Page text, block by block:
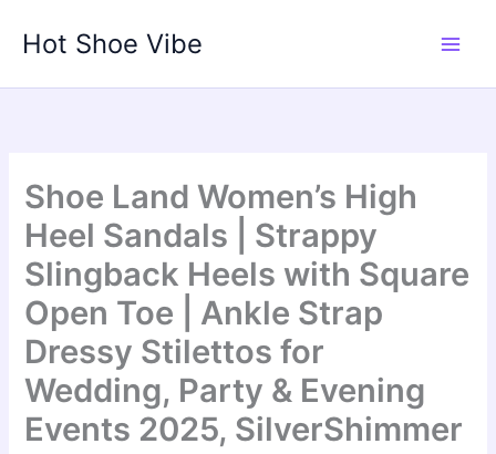
Hot Shoe Vibe
Shoe Land Women’s High
Heel Sandals | Strappy
Slingback Heels with Square
Open Toe | Ankle Strap
Dressy Stilettos for
Wedding, Party & Evening
Events 2025, SilverShimmer